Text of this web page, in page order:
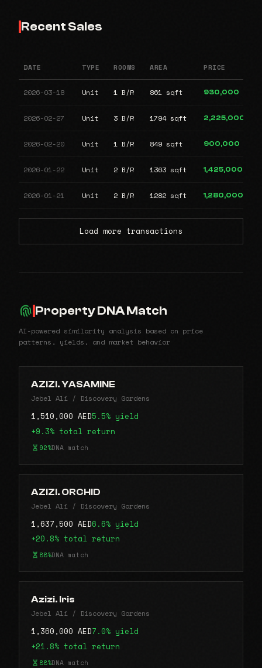
Recent Sales
DATE TYPE ROOMS AREA PRICE
2026-03-18 Unit 1 B/R 861 sqft 930,000
2026-02-27 Unit 3 B/R 1794 sqft 2,225,000
2026-02-20 Unit 1 B/R 849 sqft 900,000
2026-01-22 Unit 2 B/R 1363 sqft 1,425,000
2026-01-21 Unit 2 B/R 1282 sqft 1,280,000
Load more transactions
Property DNA Match
AI-powered similarity analysis based on price
patterns, yields, and market behavior
AZIZI. YASAMINE
Jebel Ali / Discovery Gardens
1,510,000 AED5.5% yield
+9.3% total return
92%DNA match
AZIZI. ORCHID
Jebel Ali / Discovery Gardens
1,637,500 AED6.6% yield
+20.8% total return
88%DNA match
Azizi. Iris
Jebel Ali / Discovery Gardens
1,360,000 AED7.0% yield
+21.8% total return
88%DNA match